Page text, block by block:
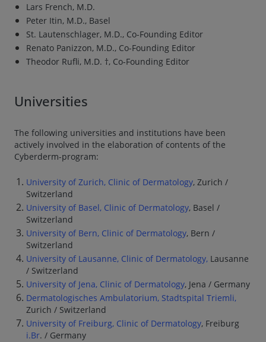
Lars French, M.D.
Peter Itin, M.D., Basel
St. Lautenschlager, M.D., Co-Founding Editor
Renato Panizzon, M.D., Co-Founding Editor
Theodor Rufli, M.D. †, Co-Founding Editor
Universities
The following universities and institutions have been
actively involved in the elaboration of contents of the
Cyberderm-program:
University of Zurich, Clinic of Dermatology, Zurich /
Switzerland
University of Basel, Clinic of Dermatology, Basel /
Switzerland
University of Bern, Clinic of Dermatology, Bern /
Switzerland
University of Lausanne, Clinic of Dermatology, Lausanne
/ Switzerland
University of Jena, Clinic of Dermatology, Jena / Germany
Dermatologisches Ambulatorium, Stadtspital Triemli,
Zurich / Switzerland
University of Freiburg, Clinic of Dermatology, Freiburg
i.Br. / Germany